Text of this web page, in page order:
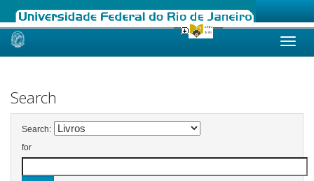
Skip
Search
Search:
for